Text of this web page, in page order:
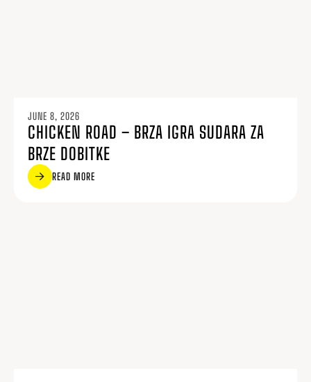
JUNE 8, 2026
CHICKEN ROAD – BRZA IGRA SUDARA ZA
BRZE DOBITKE
READ MORE